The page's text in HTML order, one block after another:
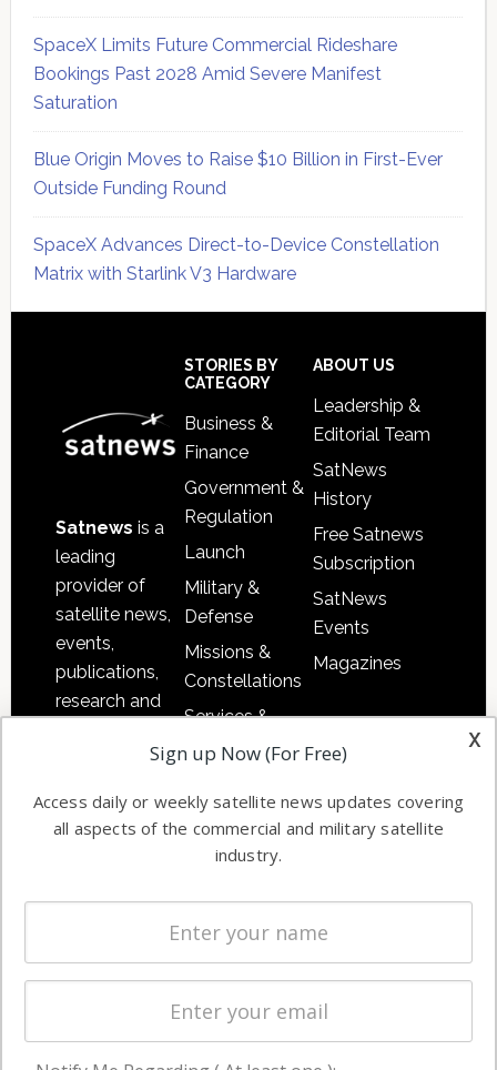
SpaceX Limits Future Commercial Rideshare
Bookings Past 2028 Amid Severe Manifest
Saturation
Blue Origin Moves to Raise $10 Billion in First-Ever
Outside Funding Round
SpaceX Advances Direct-to-Device Constellation
Matrix with Starlink V3 Hardware
Satnews is a
leading
provider of
satellite news,
events,
publications,
research and
commercial
enterprises
STORIES BY
CATEGORY
Business &
Finance
Government &
Regulation
Launch
Military &
Defense
Missions &
Constellations
Services &
Applications
Automation &
Ground
Systems
Spectrum &
Licensing
Startups &
Business
ABOUT US
Leadership &
Editorial Team
SatNews
History
Free Satnews
Subscription
SatNews
Events
Magazines
x
Sign up Now (For Free)
Access daily or weekly satellite news updates covering
all aspects of the commercial and military satellite
industry.